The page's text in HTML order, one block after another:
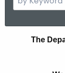
e
The